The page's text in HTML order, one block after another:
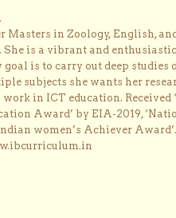
Masters in Zoology, English,
She is a vibrant and
is to carry out deep
subjects she wants her
in ICT education.
Award’ by EIA-2019,
women’s Achiever